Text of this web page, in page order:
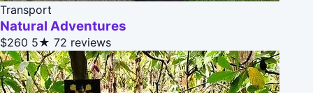
Transport
Natural Adventures
$260 5★ 72 reviews